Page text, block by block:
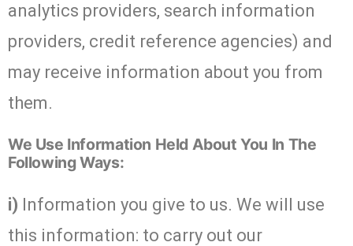
analytics providers, search information
providers, credit reference agencies) and
may receive information about you from
them.
We Use Information Held About You In The
Following Ways:
i) Information you give to us. We will use
this information: to carry out our